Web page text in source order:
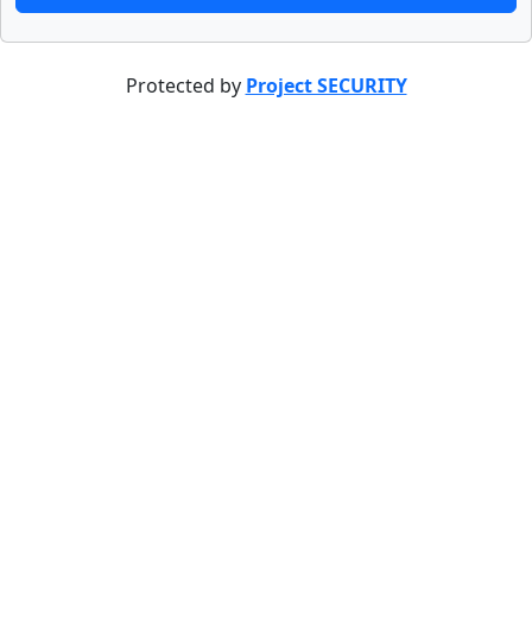
Protected by Project SECURITY